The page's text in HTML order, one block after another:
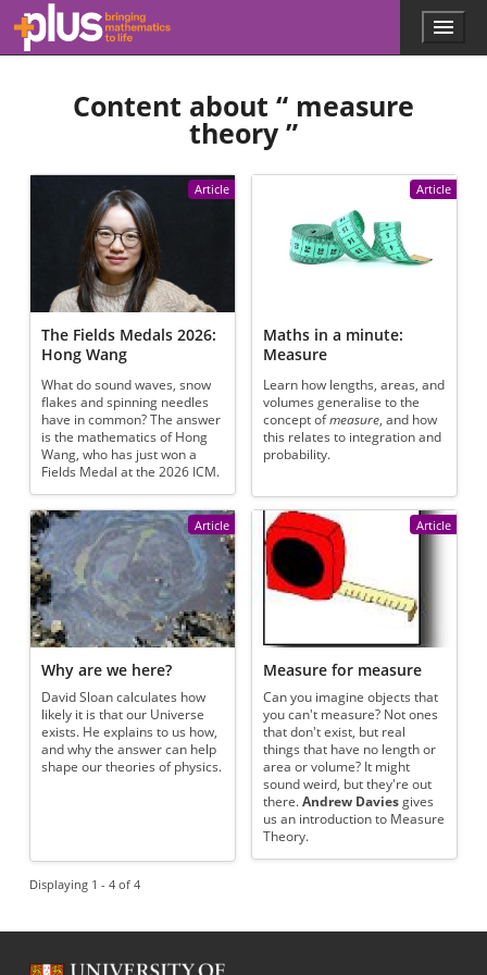
Skip to main content
l
s
.
m
t
h
g
Menu
Content about “ measure
theory”
Article
The Fields Medals 2026:
Hong Wang
What do sound waves, snow
flakes and spinning needles
have in common? The answer
is the mathematics of Hong
Wang, who has just won a
Fields Medal at the 2026 ICM.
Article
Maths in a minute:
Measure
Learn how lengths, areas, and
volumes generalise to the
concept ofmeasure, and how
this relates to integration and
probability.
Article
Why are we here?
David Sloan calculates how
likely it is that our Universe
exists. He explains to us how,
and why the answer can help
shape our theories of physics.
Article
Measure for measure
Can you imagine objects that
you can't measure? Not ones
that don't exist, but real
things that have no length or
area or volume? It might
sound weird, but they're out
there.Andrew Davies gives
us an introduction to Measure
Theory.
Displaying 1 - 4 of 4